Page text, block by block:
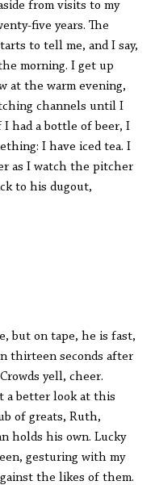
from visits to my
five years. The
to tell me, and I say,
morning. I get up
at the warm evening,
channels until I
I had a bottle of beer, I
I have iced tea. I
as I watch the pitcher
to his dugout,
but on tape, he is fast,
thirteen seconds after
yell, cheer.
a better look at this
of greats, Ruth,
holds his own. Lucky
gesturing with my
the likes of them.